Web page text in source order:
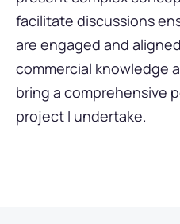
facilitate discussions
are engaged and
commercial knowledge
bring a comprehensive
project I undertake.